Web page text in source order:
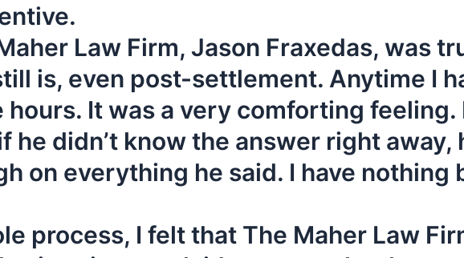
Law Firm, Jason Fraxedas, was
is, even post-settlement. Anytime I
It was a very comforting
he didn’t know the answer right away,
on everything he said. I have nothing
process, I felt that The Maher Law